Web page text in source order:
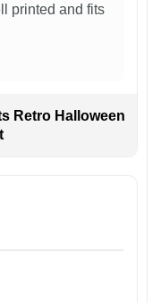
printed and fits
Retro Halloween